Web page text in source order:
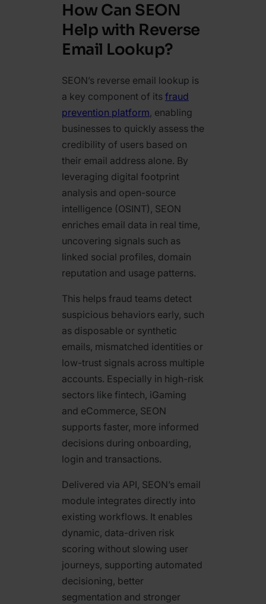
How Can SEON
Help with Reverse
Email Lookup?
SEON’s reverse email lookup is
a key component of its fraud
prevention platform, enabling
businesses to quickly assess the
credibility of users based on
their email address alone. By
leveraging digital footprint
analysis and open-source
intelligence (OSINT), SEON
enriches email data in real time,
uncovering signals such as
linked social profiles, domain
reputation and usage patterns.
This helps fraud teams detect
suspicious behaviors early, such
as disposable or synthetic
emails, mismatched identities or
low-trust signals across multiple
accounts. Especially in high-risk
sectors like fintech, iGaming
and eCommerce, SEON
supports faster, more informed
decisions during onboarding,
login and transactions.
Delivered via API, SEON’s email
module integrates directly into
existing workflows. It enables
dynamic, data-driven risk
scoring without slowing user
journeys, supporting automated
decisioning, better
segmentation and stronger